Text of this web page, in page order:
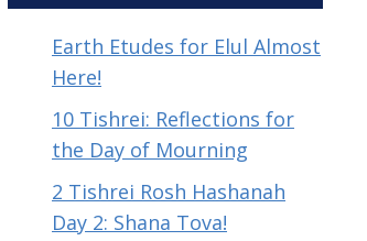
Earth Etudes for Elul Almost
Here!
10 Tishrei: Reflections for
the Day of Mourning
2 Tishrei Rosh Hashanah
Day 2: Shana Tova!